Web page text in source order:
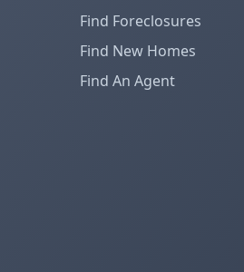
Find Foreclosures
Find New Homes
Find An Agent